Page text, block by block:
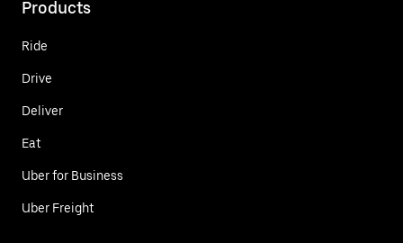
Products
Ride
Drive
Deliver
Eat
Uber for Business
Uber Freight